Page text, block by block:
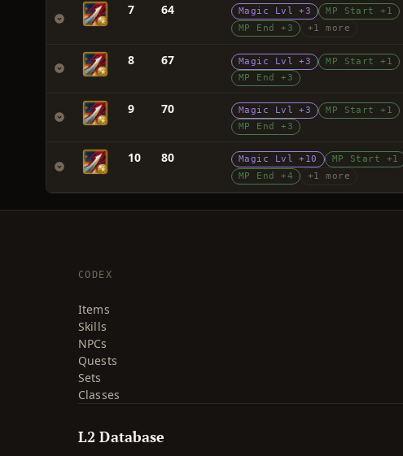
7 64 Magic Lvl +3
MP Start +1
MP End +3
+1 more
8 67 Magic Lvl +3
MP Start +1
MP End +3
9 70 Magic Lvl +3
MP Start +1
MP End +3
10 80 Magic Lvl +10
MP Start +1
MP End +4
+1 more
CODEX
Items
Skills
NPCs
Quests
Sets
Classes
L2 Database